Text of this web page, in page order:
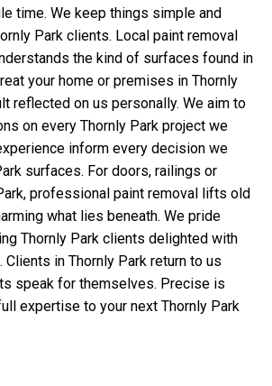
time. We keep things simple and
Park clients. Local paint removal
the kind of surfaces found in
your home or premises in Thornly
reflected on us personally. We aim to
on every Thornly Park project we
inform every decision we
surfaces. For doors, railings or
professional paint removal lifts old
what lies beneath. We pride
Thornly Park clients delighted with
in Thornly Park return to us
speak for themselves. Precise is
expertise to your next Thornly Park